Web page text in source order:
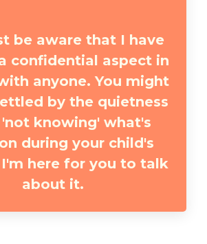
be aware that I have
confidential aspect in
anyone. You might
by the quietness
knowing' what's
during your child's
here for you to talk
about it.